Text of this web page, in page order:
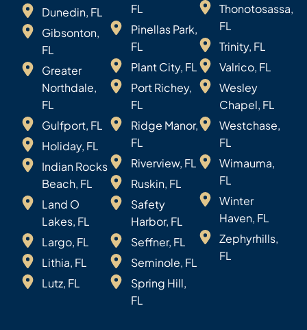
Dunedin, FL
Gibsonton,
FL
Greater
Northdale,
FL
Gulfport, FL
Holiday, FL
Indian Rocks
Beach, FL
Land O
Lakes, FL
Largo, FL
Lithia, FL
Lutz, FL
FL
Pinellas Park,
FL
Plant City, FL
Port Richey,
FL
Ridge Manor,
FL
Riverview, FL
Ruskin, FL
Safety
Harbor, FL
Seffner, FL
Seminole, FL
Spring Hill,
FL
Thonotosassa,
FL
Trinity, FL
Valrico, FL
Wesley
Chapel, FL
Westchase,
FL
Wimauma,
FL
Winter
Haven, FL
Zephyrhills,
FL